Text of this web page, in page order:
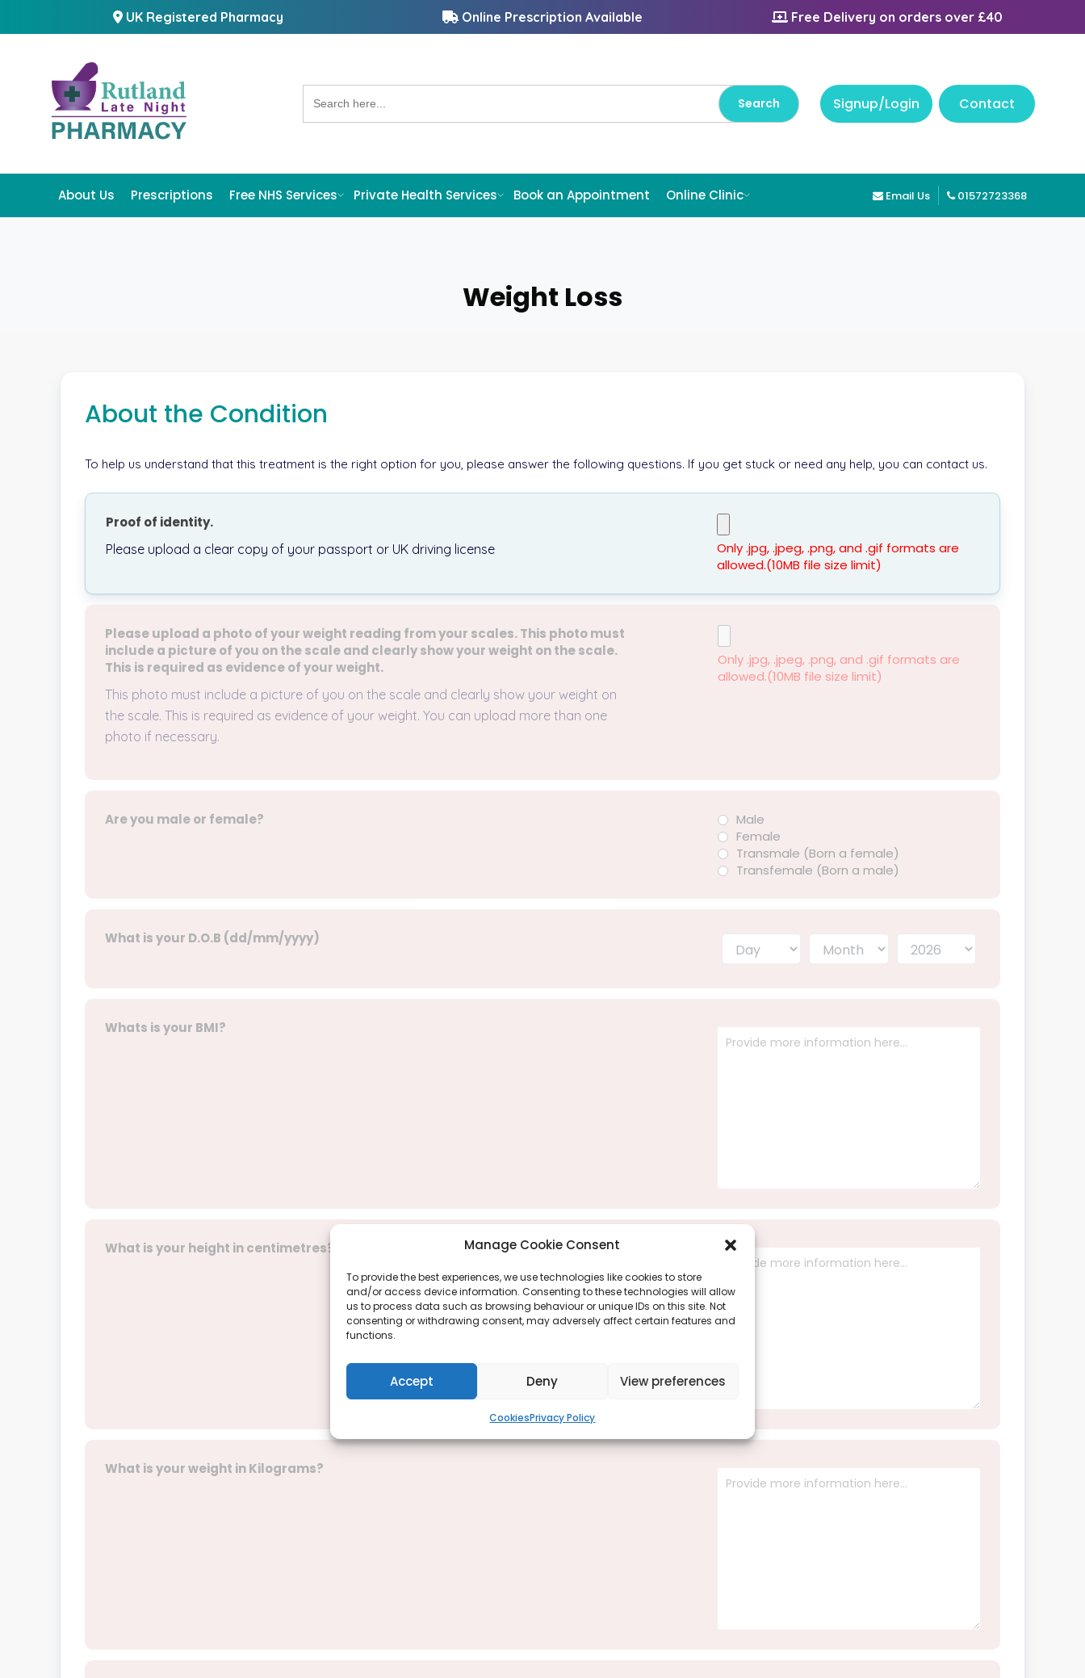
Manage Cookie Consent
To provide the best experiences, we use technologies like cookies to store
and/or access device information. Consenting to these technologies will allow
us to process data such as browsing behaviour or unique IDs on this site. Not
consenting or withdrawing consent, may adversely affect certain features and
functions.
Accept Deny View preferences
CookiesPrivacy Policy
UK Registered Pharmacy Online Prescription Available Free Delivery on orders over £40
Search
for: Signup/Login Contact
About Us Prescriptions Free NHS Services Private Health Services Book an Appointment Online Clinic Email Us 01572723368
Weight Loss
About the Condition
To help us understand that this treatment is the right option for you, please answer the following questions. If you get stuck or need any help, you can contact us.
Proof of identity.
Please upload a clear copy of your passport or UK driving license
Only .jpg, .jpeg, .png, and .gif formats are
allowed.(10MB file size limit)
Please upload a photo of your weight reading from your scales. This photo must
include a picture of you on the scale and clearly show your weight on the scale.
This is required as evidence of your weight.
This photo must include a picture of you on the scale and clearly show your weight on
the scale. This is required as evidence of your weight. You can upload more than one
photo if necessary.
Only .jpg, .jpeg, .png, and .gif formats are
allowed.(10MB file size limit)
Are you male or female?
Male
Female
Transmale (Born a female)
Transfemale (Born a male)
What is your D.O.B (dd/mm/yyyy)
Whats is your BMI?
What is your height in centimetres?
What is your weight in Kilograms?